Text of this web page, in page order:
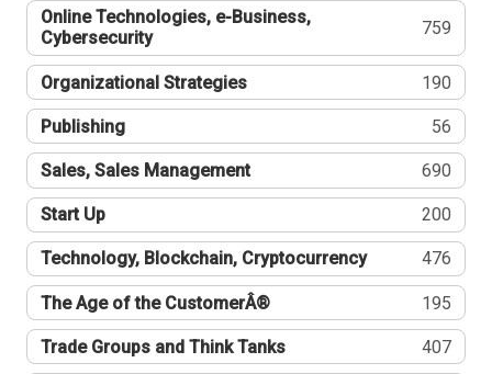
Online Technologies, e-Business,
Cybersecurity
759
Organizational Strategies 190
Publishing 56
Sales, Sales Management 690
Start Up 200
Technology, Blockchain, Cryptocurrency 476
The Age of the CustomerÂ® 195
Trade Groups and Think Tanks 407